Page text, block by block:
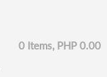
0 Items, PHP 0.00